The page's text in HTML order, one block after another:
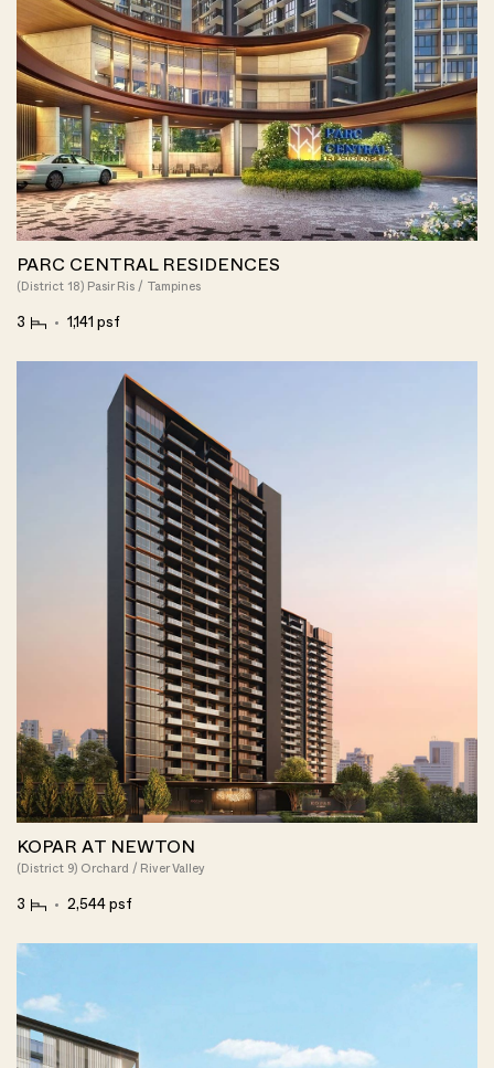
PARC CENTRAL RESIDENCES
(District 18) Pasir Ris / Tampines
3 1,141 psf
KOPAR AT NEWTON
(District 9) Orchard / River Valley
3 2,544 psf